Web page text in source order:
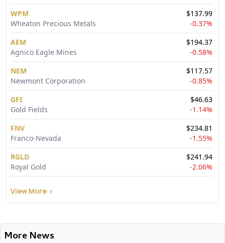
WPM
Wheaton Precious Metals
$137.99
-0.37%
AEM
Agnico Eagle Mines
$194.37
-0.58%
NEM
Newmont Corporation
$117.57
-0.85%
GFI
Gold Fields
$46.63
-1.14%
FNV
Franco-Nevada
$234.81
-1.55%
RGLD
Royal Gold
$241.94
-2.06%
View More >
More News